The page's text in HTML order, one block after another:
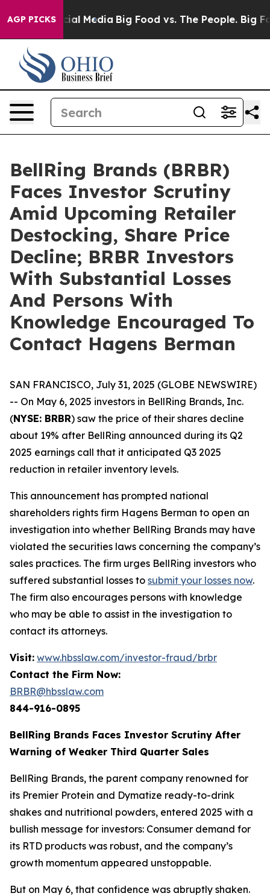
AGP PICKS
on Social Media Big Food vs. The People. Big
BellRing Brands (BRBR)
Faces Investor Scrutiny
Amid Upcoming Retailer
Destocking, Share Price
Decline; BRBR Investors
With Substantial Losses
And Persons With
Knowledge Encouraged To
Contact Hagens Berman
SAN FRANCISCO, July 31, 2025 (GLOBE NEWSWIRE)
-- On May 6, 2025 investors in BellRing Brands, Inc.
(NYSE: BRBR) saw the price of their shares decline
about 19% after BellRing announced during its Q2
2025 earnings call that it anticipated Q3 2025
reduction in retailer inventory levels.
This announcement has prompted national
shareholders rights firm Hagens Berman to open an
investigation into whether BellRing Brands may have
violated the securities laws concerning the company’s
sales practices. The firm urges BellRing investors who
suffered substantial losses to submit your losses now.
The firm also encourages persons with knowledge
who may be able to assist in the investigation to
contact its attorneys.
Visit: www.hbsslaw.com/investor-fraud/brbr
Contact the Firm Now:
BRBR@hbsslaw.com
844-916-0895
BellRing Brands Faces Investor Scrutiny After
Warning of Weaker Third Quarter Sales
BellRing Brands, the parent company renowned for
its Premier Protein and Dymatize ready-to-drink
shakes and nutritional powders, entered 2025 with a
bullish message for investors: Consumer demand for
its RTD products was robust, and the company’s
growth momentum appeared unstoppable.
But on May 6, that confidence was abruptly shaken.